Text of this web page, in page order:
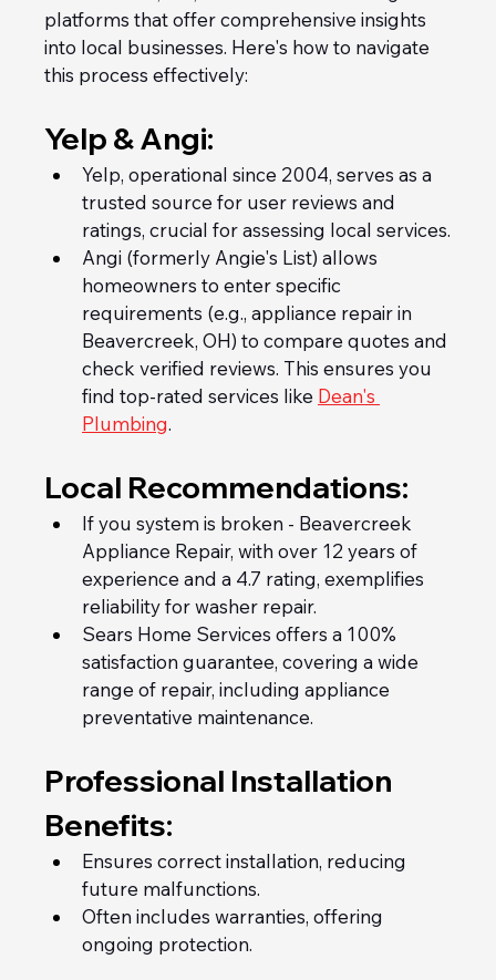
platforms that offer comprehensive insights
into local businesses. Here's how to navigate
this process effectively:
Yelp & Angi:
Yelp, operational since 2004, serves as a
trusted source for user reviews and
ratings, crucial for assessing local services.
Angi (formerly Angie's List) allows
homeowners to enter specific
requirements (e.g., appliance repair in
Beavercreek, OH) to compare quotes and
check verified reviews. This ensures you
find top-rated services like Dean's
Plumbing.
Local Recommendations:
If you system is broken - Beavercreek
Appliance Repair, with over 12 years of
experience and a 4.7 rating, exemplifies
reliability for washer repair.
Sears Home Services offers a 100%
satisfaction guarantee, covering a wide
range of repair, including appliance
preventative maintenance.
Professional Installation
Benefits:
Ensures correct installation, reducing
future malfunctions.
Often includes warranties, offering
ongoing protection.